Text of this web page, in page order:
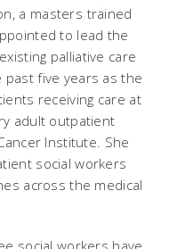
a masters trained
to lead the
palliative care
five years as the
receiving care at
adult outpatient
Institute. She
social workers
across the medical
social workers have